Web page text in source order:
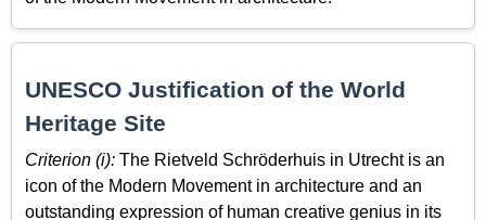
UNESCO Justification of the World
Heritage Site
Criterion (i): The Rietveld Schröderhuis in Utrecht is an
icon of the Modern Movement in architecture and an
outstanding expression of human creative genius in its